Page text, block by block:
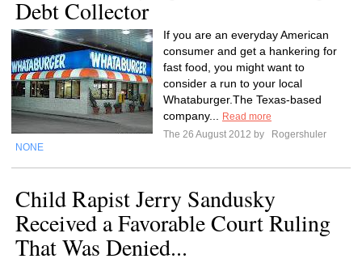
Debt Collector
If you are an everyday American
consumer and get a hankering for
fast food, you might want to
consider a run to your local
Whataburger.The Texas-based
company...
Read more
The 26 August 2012 by
Rogershuler
NONE
Child Rapist Jerry Sandusky
Received a Favorable Court Ruling
That Was Denied...